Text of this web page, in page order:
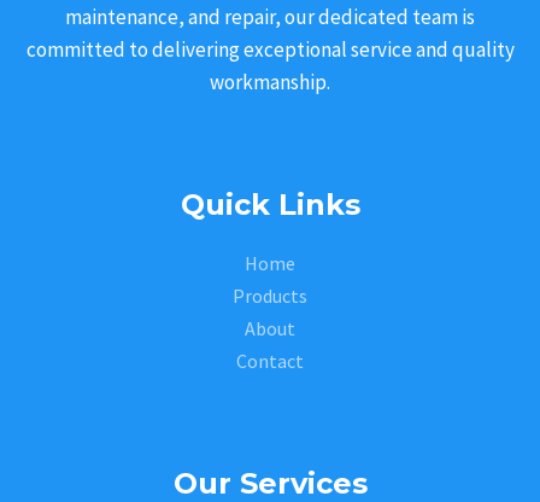
maintenance, and repair, our dedicated team is
committed to delivering exceptional service and quality
workmanship.
Quick Links
Home
Products
About
Contact
Our Services